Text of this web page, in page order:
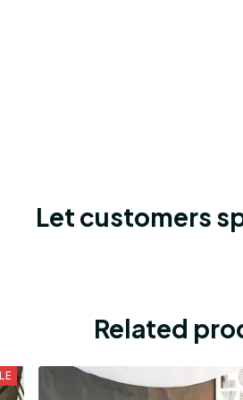
Let customers
Related